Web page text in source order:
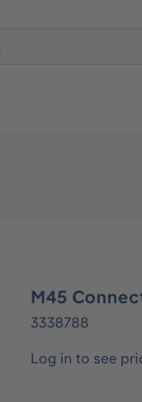
M45
3338788
Log in to see